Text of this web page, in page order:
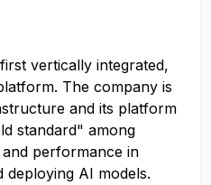
vertically integrated,
The company is
and its platform
standard" among
performance in
deploying AI models.